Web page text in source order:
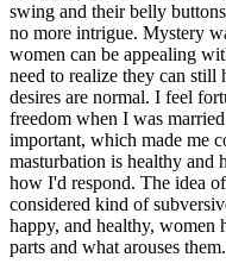
swing and their belly
no more intrigue. Mystery
women can be appealing
need to realize they can still
desires are normal. I feel
freedom when I was
important, which made me
masturbation is healthy and
how I'd respond. The idea
considered kind of
happy, and healthy, women
parts and what arouses them.